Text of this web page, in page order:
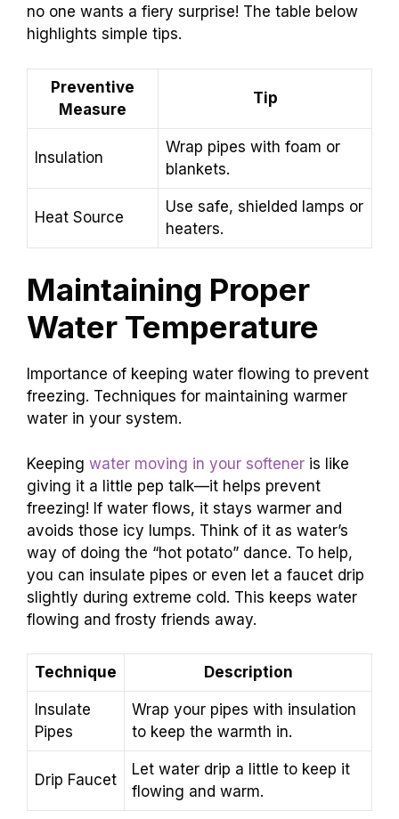
no one wants a fiery surprise! The table below
highlights simple tips.
Preventive
Measure
Tip
Insulation
Wrap pipes with foam or
blankets.
Heat Source
Use safe, shielded lamps or
heaters.
Maintaining Proper
Water Temperature
Importance of keeping water flowing to prevent
freezing. Techniques for maintaining warmer
water in your system.
Keeping water moving in your softener is like
giving it a little pep talk—it helps prevent
freezing! If water flows, it stays warmer and
avoids those icy lumps. Think of it as water’s
way of doing the “hot potato” dance. To help,
you can insulate pipes or even let a faucet drip
slightly during extreme cold. This keeps water
flowing and frosty friends away.
Technique Description
Insulate
Pipes
Wrap your pipes with insulation
to keep the warmth in.
Drip Faucet
Let water drip a little to keep it
flowing and warm.